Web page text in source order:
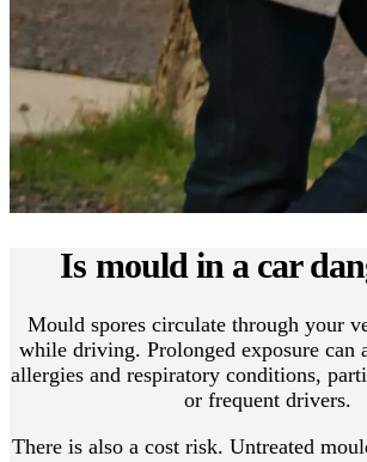
Is mould in a car
Mould spores circulate through your
while driving. Prolonged exposure can
allergies and respiratory conditions,
or frequent drivers.
There is also a cost risk. Untreated